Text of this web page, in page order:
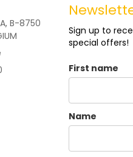
B-8750
Sign up to
special offers!
First name
Name